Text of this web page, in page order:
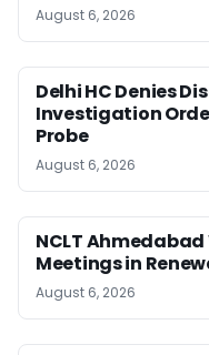
August 6, 2026
Delhi HC Denies
Investigation
Probe
August 6, 2026
NCLT
Meetings in
August 6, 2026